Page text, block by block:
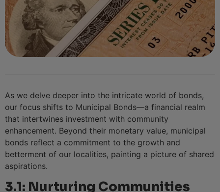
As we delve deeper into the intricate world of bonds,
our focus shifts to Municipal Bonds—a financial realm
that intertwines investment with community
enhancement. Beyond their monetary value, municipal
bonds reflect a commitment to the growth and
betterment of our localities, painting a picture of shared
aspirations.
3.1: Nurturing Communities